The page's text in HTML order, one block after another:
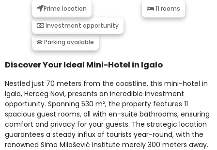
Prime location 11 rooms
Investment opportunity
Parking available
Discover Your Ideal Mini-Hotel in Igalo
Nestled just 70 meters from the coastline, this mini-hotel in
Igalo, Herceg Novi, presents an incredible investment
opportunity. Spanning 530 m², the property features 11
spacious guest rooms, all with en-suite bathrooms, ensuring
comfort and privacy for your guests. The strategic location
guarantees a steady influx of tourists year-round, with the
renowned Simo Milošević Institute merely 300 meters away.